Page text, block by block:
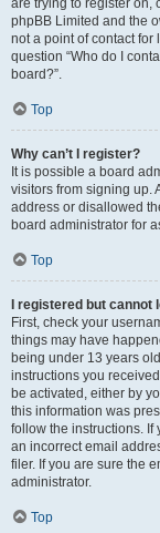
are trying to register on,
phpBB Limited and the
not a point of contact
question “Who do I
board?”.
Top
Why can’t I register?
It is possible a board
visitors from signing up.
address or disallowed
board administrator for
Top
I registered but cannot
First, check your
things may have
being under 13 years
instructions you
be activated, either by
this information was
follow the instructions. If
an incorrect email
filer. If you are sure the
administrator.
Top